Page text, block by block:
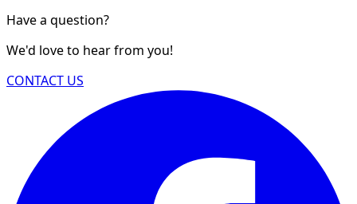
Have a question?
We'd love to hear from you!
CONTACT US